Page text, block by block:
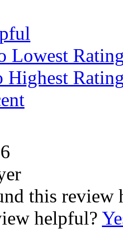
Lowest
Highest
this review
helpful?